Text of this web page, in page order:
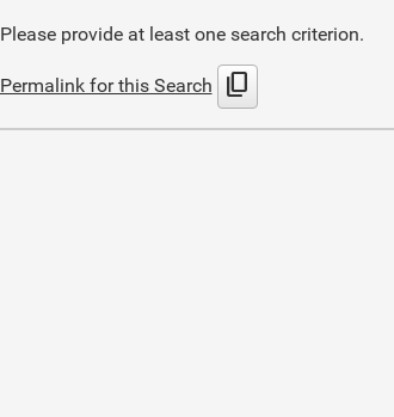
Please provide at least one search criterion.
Permalink for this Search content_copy